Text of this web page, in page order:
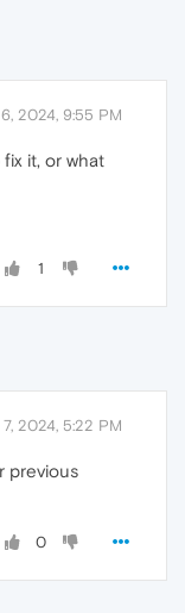
2024, 9:55 PM
it, or what
1
2024, 5:22 PM
previous
0